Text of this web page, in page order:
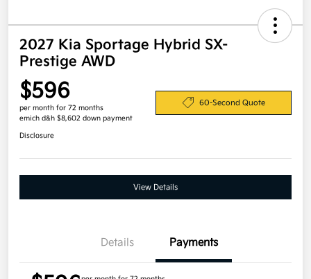
2027 Kia Sportage Hybrid SX-
Prestige AWD
$596
per month for 72 months
emich d&h $8,602 down payment
60-Second Quote
Disclosure
View Details
Details Payments